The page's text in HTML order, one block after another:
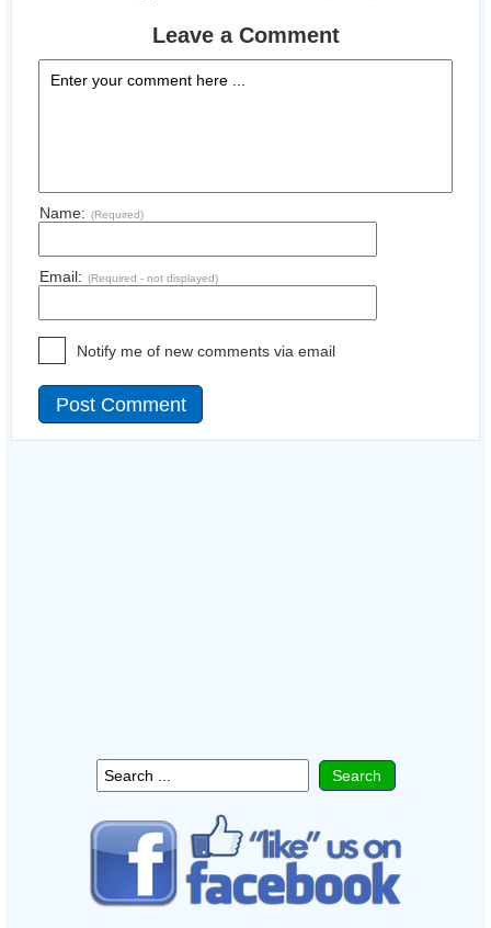
Leave a Comment
Name: (Required)
Email: (Required - not displayed)
Notify me of new comments via email